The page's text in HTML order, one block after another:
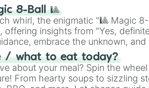
8-Ball 🎱
whirl, the enigmatic "🎱 Magic
offering insights from "Yes,
embrace the unknown,
journey of chance.
/ what to eat today?
about your meal? Spin the
From hearty soups to sizzling